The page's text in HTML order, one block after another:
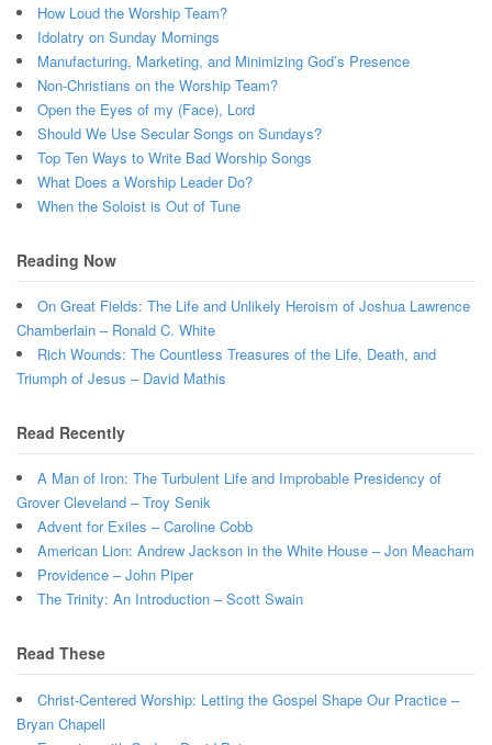
How Loud the Worship Team?
Idolatry on Sunday Mornings
Manufacturing, Marketing, and Minimizing God’s Presence
Non-Christians on the Worship Team?
Open the Eyes of my (Face), Lord
Should We Use Secular Songs on Sundays?
Top Ten Ways to Write Bad Worship Songs
What Does a Worship Leader Do?
When the Soloist is Out of Tune
Reading Now
On Great Fields: The Life and Unlikely Heroism of Joshua Lawrence
Chamberlain – Ronald C. White
Rich Wounds: The Countless Treasures of the Life, Death, and
Triumph of Jesus – David Mathis
Read Recently
A Man of Iron: The Turbulent Life and Improbable Presidency of
Grover Cleveland – Troy Senik
Advent for Exiles – Caroline Cobb
American Lion: Andrew Jackson in the White House – Jon Meacham
Providence – John Piper
The Trinity: An Introduction – Scott Swain
Read These
Christ-Centered Worship: Letting the Gospel Shape Our Practice –
Bryan Chapell